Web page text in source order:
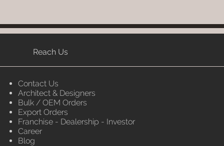
Reach Us
Contact Us
Architect & Designers
Bulk / OEM Orders
Export Orders
Franchise - Dealership - Investor
Career
Blog